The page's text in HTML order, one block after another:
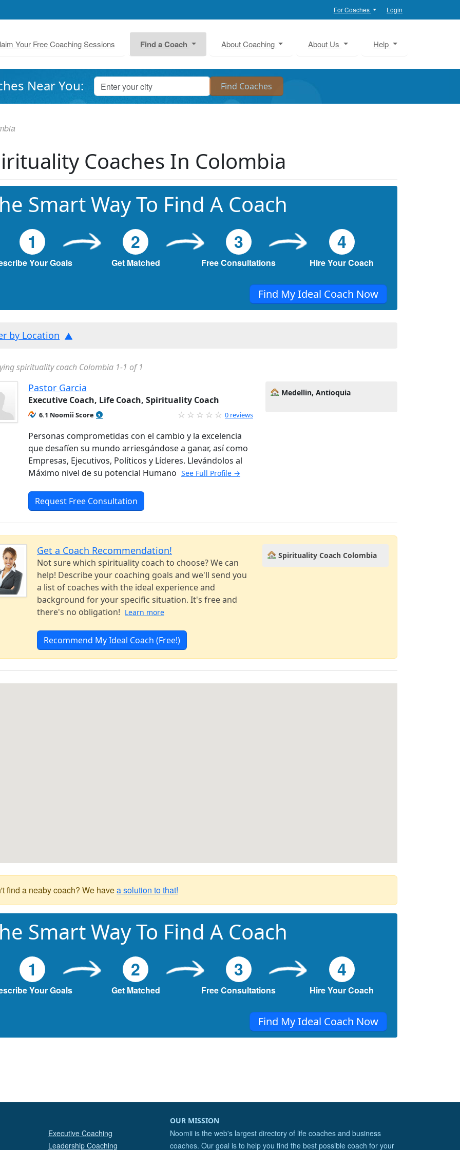
For Coaches Login
Your Free Coaching Sessions Find a Coach About Coaching About Us Help
Near You:
Coaches In Colombia
Smart Way To Find A Coach
1
Your Goals
2
Get Matched
3
Free Consultations
4
Hire Your Coach
Find My Ideal Coach Now
by Location
spirituality coach Colombia 1-1 of 1
Pastor Garcia
Executive Coach, Life Coach, Spirituality Coach
6.1 Noomii Score 0 reviews
Personas comprometidas con el cambio y la excelencia
que desafíen su mundo arriesgándose a ganar, así como
Empresas, Ejecutivos, Políticos y Líderes. Llevándolos al
Máximo nivel de su potencial Humano See Full Profile →
Request Free Consultation
Medellin, Antioquia
Get a Coach Recommendation!
Not sure which spirituality coach to choose? We can
help! Describe your coaching goals and we'll send you
a list of coaches with the ideal experience and
background for your specific situation. It's free and
there's no obligation! Learn more
Recommend My Ideal Coach (Free!)
Spirituality Coach Colombia
find a neaby coach? We havea solution to that!
Smart Way To Find A Coach
1
Your Goals
2
Get Matched
3
Free Consultations
4
Hire Your Coach
Find My Ideal Coach Now
Executive Coaching
Leadership Coaching
OUR MISSION
Noomii is the web's largest directory of life coaches and business
coaches. Our goal is to help you find the best possible coach for your